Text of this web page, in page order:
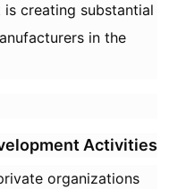
creating substantial
in the
Activities
organizations